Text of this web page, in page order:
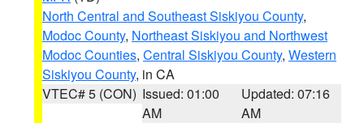
North Central and Southeast Siskiyou County,
Modoc County, Northeast Siskiyou and Northwest
Modoc Counties, Central Siskiyou County, Western
Siskiyou County, in CA
VTEC# 5 (CON) Issued: 01:00
AM
Updated: 07:16
AM